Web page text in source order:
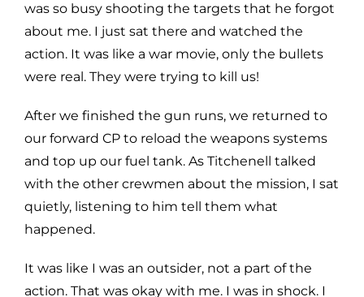
was so busy shooting the targets that he forgot
about me. I just sat there and watched the
action. It was like a war movie, only the bullets
were real. They were trying to kill us!
After we finished the gun runs, we returned to
our forward CP to reload the weapons systems
and top up our fuel tank. As Titchenell talked
with the other crewmen about the mission, I sat
quietly, listening to him tell them what
happened.
It was like I was an outsider, not a part of the
action. That was okay with me. I was in shock. I